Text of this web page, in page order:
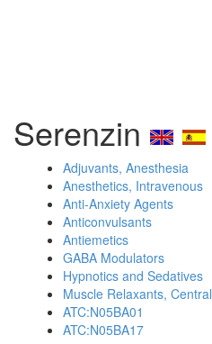
Serenzin
Adjuvants, Anesthesia
Anesthetics, Intravenous
Anti-Anxiety Agents
Anticonvulsants
Antiemetics
GABA Modulators
Hypnotics and Sedatives
Muscle Relaxants, Central
ATC:N05BA01
ATC:N05BA17